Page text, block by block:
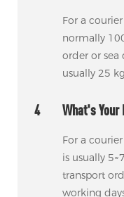
For a
normally
order or sea
usually 25
4 What's Your
For a
is usually
transport
working